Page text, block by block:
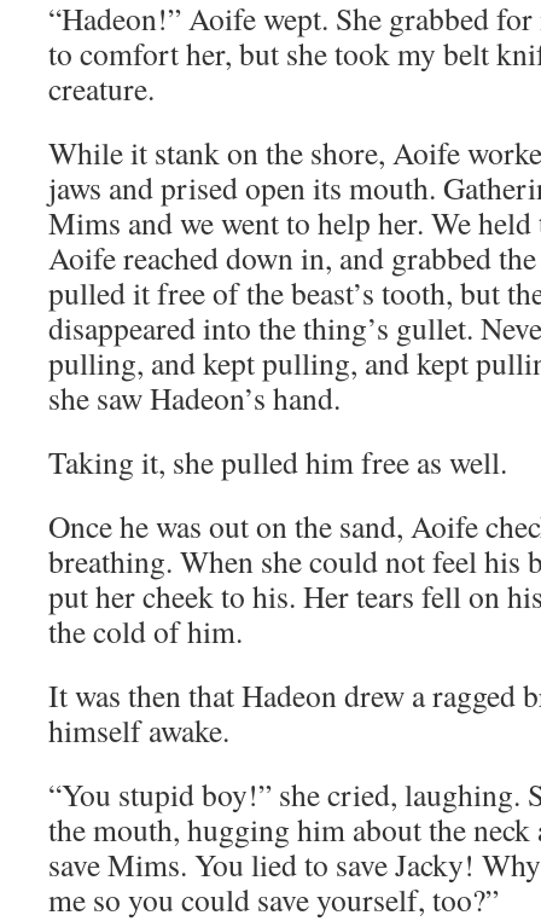
“Hadeon!” Aoife wept. She grabbed
to comfort her, but she took my belt
creature.
While it stank on the shore, Aoife
jaws and prised open its mouth.
Mims and we went to help her. We held
Aoife reached down in, and grabbed
pulled it free of the beast’s tooth, but
disappeared into the thing’s gullet.
pulling, and kept pulling, and kept
she saw Hadeon’s hand.
Taking it, she pulled him free as well.
Once he was out on the sand, Aoife
breathing. When she could not feel his
put her cheek to his. Her tears fell on
the cold of him.
It was then that Hadeon drew a ragged
himself awake.
“You stupid boy!” she cried, laughing.
the mouth, hugging him about the neck
save Mims. You lied to save Jacky!
me so you could save yourself, too?”